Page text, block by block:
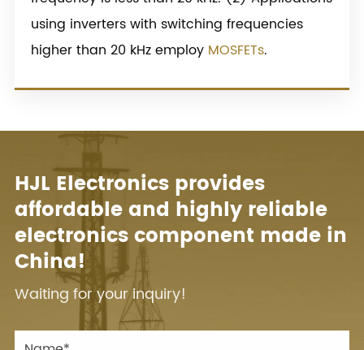
using inverters with switching frequencies
higher than 20 kHz employ MOSFETs.
HJL Electronics provides
affordable and highly reliable
electronics component made in
China!
Waiting for your inquiry!